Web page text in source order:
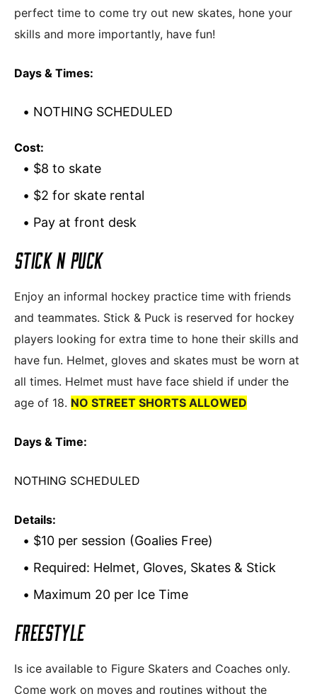
perfect time to come try out new skates, hone your
skills and more importantly, have fun!
Days & Times:
NOTHING SCHEDULED
Cost:
$8 to skate
$2 for skate rental
Pay at front desk
STICK N PUCK
Enjoy an informal hockey practice time with friends
and teammates. Stick & Puck is reserved for hockey
players looking for extra time to hone their skills and
have fun. Helmet, gloves and skates must be worn at
all times. Helmet must have face shield if under the
age of 18. NO STREET SHORTS ALLOWED
Days & Time:
NOTHING SCHEDULED
Details:
$10 per session (Goalies Free)
Required: Helmet, Gloves, Skates & Stick
Maximum 20 per Ice Time
FREESTYLE
Is ice available to Figure Skaters and Coaches only.
Come work on moves and routines without the